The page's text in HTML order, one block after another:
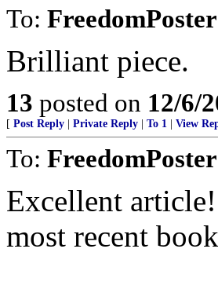
To: FreedomPoster
Brilliant piece.
13 posted on 12/6/
[ Post Reply Private Reply To 1 View
To: FreedomPoster
Excellent
most recent